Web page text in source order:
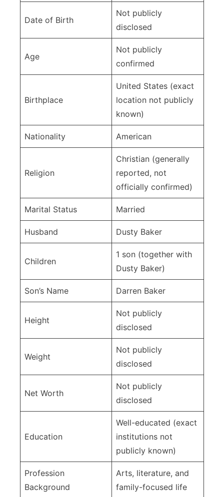
Date of Birth
Not publicly
disclosed
Age
Not publicly
confirmed
Birthplace
United States (exact
location not publicly
known)
Nationality American
Religion
Christian (generally
reported, not
officially confirmed)
Marital Status Married
Husband Dusty Baker
Children
1 son (together with
Dusty Baker)
Son’s Name Darren Baker
Height
Not publicly
disclosed
Weight
Not publicly
disclosed
Net Worth
Not publicly
disclosed
Education
Well-educated (exact
institutions not
publicly known)
Profession
Background
Arts, literature, and
family-focused life